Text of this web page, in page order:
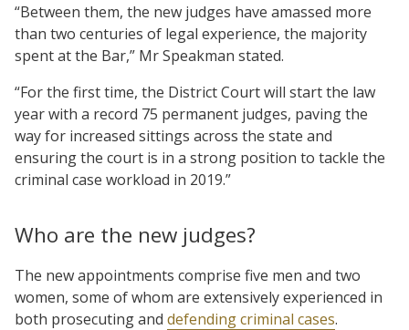
“Between them, the new judges have amassed more
than two centuries of legal experience, the majority
spent at the Bar,” Mr Speakman stated.
“For the first time, the District Court will start the law
year with a record 75 permanent judges, paving the
way for increased sittings across the state and
ensuring the court is in a strong position to tackle the
criminal case workload in 2019.”
Who are the new judges?
The new appointments comprise five men and two
women, some of whom are extensively experienced in
both prosecuting and defending criminal cases.